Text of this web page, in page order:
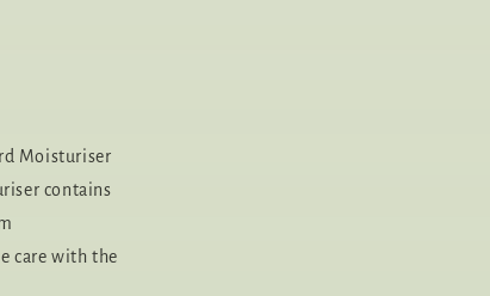
Moisturiser
contains
care with the